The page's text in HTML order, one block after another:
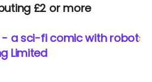
£2 or more
- a sci-fi comic with robots
Limited